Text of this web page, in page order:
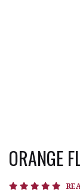
ORANGE
4.8